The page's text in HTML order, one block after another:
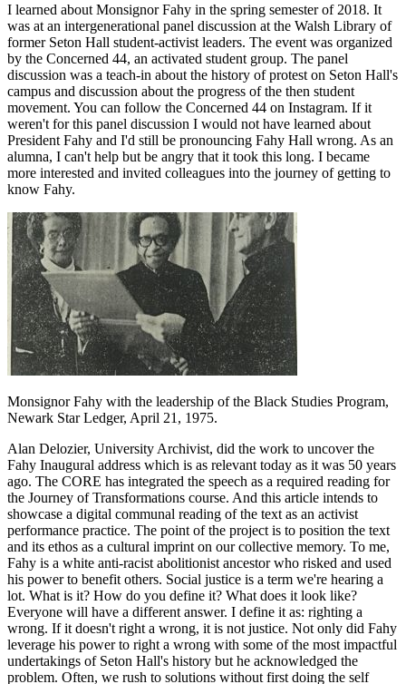
I learned about Monsignor Fahy in the spring semester of 2018. It
was at an intergenerational panel discussion at the Walsh Library of
former Seton Hall student-activist leaders. The event was organized
by the Concerned 44, an activated student group. The panel
discussion was a teach-in about the history of protest on Seton Hall's
campus and discussion about the progress of the then student
movement. You can follow the Concerned 44 on Instagram. If it
weren't for this panel discussion I would not have learned about
President Fahy and I'd still be pronouncing Fahy Hall wrong. As an
alumna, I can't help but be angry that it took this long. I became
more interested and invited colleagues into the journey of getting to
know Fahy.
Monsignor Fahy with the leadership of the Black Studies Program,
Newark Star Ledger, April 21, 1975.
Alan Delozier, University Archivist, did the work to uncover the
Fahy Inaugural address which is as relevant today as it was 50 years
ago. The CORE has integrated the speech as a required reading for
the Journey of Transformations course. And this article intends to
showcase a digital communal reading of the text as an activist
performance practice. The point of the project is to position the text
and its ethos as a cultural imprint on our collective memory. To me,
Fahy is a white anti-racist abolitionist ancestor who risked and used
his power to benefit others. Social justice is a term we're hearing a
lot. What is it? How do you define it? What does it look like?
Everyone will have a different answer. I define it as: righting a
wrong. If it doesn't right a wrong, it is not justice. Not only did Fahy
leverage his power to right a wrong with some of the most impactful
undertakings of Seton Hall's history but he acknowledged the
problem. Often, we rush to solutions without first doing the self